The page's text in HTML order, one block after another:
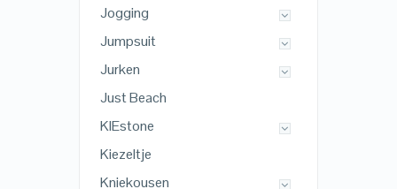
Jogging
Jumpsuit
Jurken
Just Beach
KIEstone
Kiezeltje
Kniekousen